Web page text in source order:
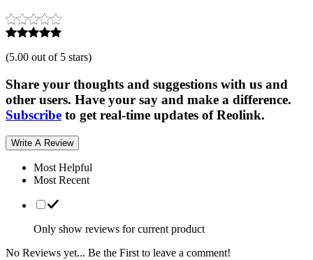
(5.00 out of 5 stars)
Share your thoughts and suggestions with us and
other users. Have your say and make a difference.
Subscribe to get real-time updates of Reolink.
Write A Review
Most Helpful
Most Recent
Only show reviews for current product
No Reviews yet... Be the First to leave a comment!